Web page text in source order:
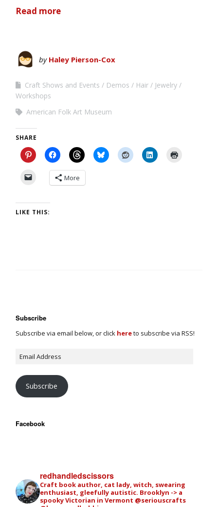
Read more
by Haley Pierson-Cox
Craft Shows and Events Demos Hair
Jewelry
Workshops
American Folk Art Museum
SHARE
More
LIKE THIS:
Subscribe
Subscribe via email below, or click hereto subscribe via RSS!
Subscribe
Facebook
redhandledscissors
Craft book author, cat lady, witch, swearing
enthusiast, gleefully autistic. Brooklyn -> a
spooky Victorian in Vermont @seriouscrafts